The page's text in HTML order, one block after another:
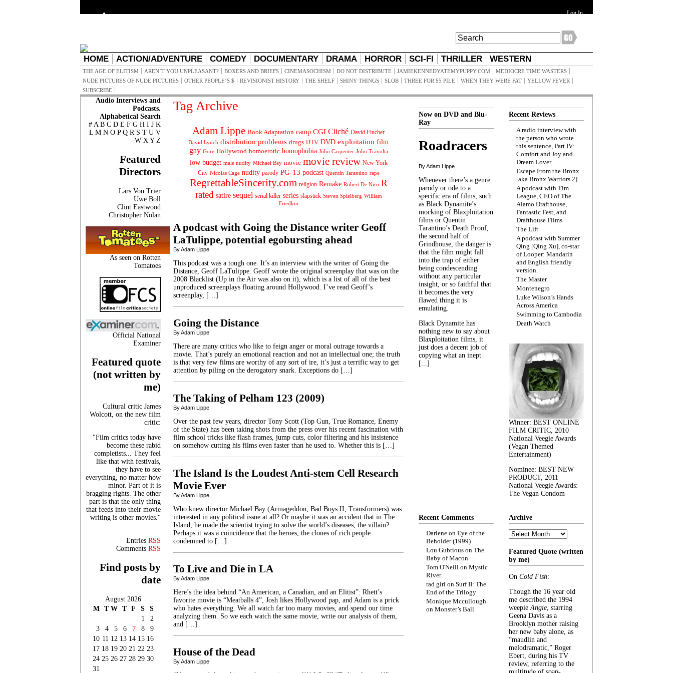
Log In
HOME ACTION/ADVENTURE COMEDY DOCUMENTARY DRAMA HORROR SCI-FI THRILLER WESTERN
THE AGE OF ELITISM AREN’T YOU UNPLEASANT? BOXERS AND BRIEFS CINEMASOCHISM DO NOT DISTRIBUTE JAMIEKENNEDYATEMYPUPPY.COM
MEDIOCRE TIME WASTERS
NUDE PICTURES OF NUDE PICTURES
OTHER PEOPLE’S $ REVISIONIST HISTORY THE SHELF SHINY THINGS SLOB THREE FOR $5 PILE WHEN THEY WERE FAT
YELLOW FEVER
SUBSCRIBE
Audio Interviews and
Podcasts.
Alphabetical Search
# A B C D E F G H I J K
L M N O P Q R S T U V
W X Y Z
Featured
Directors
Lars Von Trier
Uwe Boll
Clint Eastwood
Christopher Nolan
As seen on Rotten
Tomatoes
Official National
Examiner
Featured quote
(not written by
me)
Cultural critic James
Wolcott, on the new film
critic:
"Film critics today have
become these rabid
completists... They feel
like that with festivals,
they have to see
everything, no matter how
minor. Part of it is
bragging rights. The other
part is that the only thing
that feeds into their movie
writing is other movies."
Entries RSS
Comments RSS
Find posts by
date
August 2026
M T W T F S
S
1
2
3
4 5 6 7 8
9
10 11 12 13 14 15 16
17 18 19 20 21 22 23
24 25 26 27 28 29 30
31
Tag Archive
Adam Lippe Book Adaptation camp CGI Cliché David Fincher
David Lynch distribution problems drugs DTV DVD exploitation film
gay Gore Hollywood homoerotic homophobia John Carpenter John Travolta
low budget male nudity Michael Bay movie movie review New York
City Nicolas Cage nudity parody PG-13 podcast Quentin Tarantino rape
RegrettableSincerity.com religion Remake Robert De Niro R
rated satire sequel serial killer series slapstick Steven Spielberg William
Friedkin
A podcast with Going the Distance writer Geoff
LaTulippe, potential egobursting ahead
By Adam Lippe
This podcast was a tough one. It’s an interview with the writer of Going the
Distance, Geoff LaTulippe. Geoff wrote the original screenplay that was on the
2008 Blacklist (Up in the Air was also on it), which is a list of all of the best
unproduced screenplays floating around Hollywood. I’ve read Geoff’s
screenplay, […]
Going the Distance
By Adam Lippe
There are many critics who like to feign anger or moral outrage towards a
movie. That’s purely an emotional reaction and not an intellectual one; the truth
is that very few films are worthy of any sort of ire, it’s just a terrific way to get
attention by piling on the derogatory snark. Exceptions do […]
The Taking of Pelham 123 (2009)
By Adam Lippe
Over the past few years, director Tony Scott (Top Gun, True Romance, Enemy
of the State) has been taking shots from the press over his recent fascination with
film school tricks like flash frames, jump cuts, color filtering and his insistence
on somehow cutting his films even faster than he used to. Whether this is […]
The Island Is the Loudest Anti-stem Cell Research
Movie Ever
By Adam Lippe
Who knew director Michael Bay (Armageddon, Bad Boys II, Transformers) was
interested in any political issue at all? Or maybe it was an accident that in The
Island, he made the scientist trying to solve the world’s diseases, the villain?
Perhaps it was a coincidence that the heroes, the clones of rich people
condemned to […]
To Live and Die in LA
By Adam Lippe
Here’s the idea behind “An American, a Canadian, and an Elitist”: Rhett’s
favorite movie is “Meatballs 4”, Josh likes Hollywood pap, and Adam is a prick
who hates everything. We all watch far too many movies, and spend our time
analyzing them. So we each watch the same movie, write our analysis of them,
and […]
House of the Dead
By Adam Lippe
Now on DVD and Blu-
Ray
Roadracers
By Adam Lippe
Whenever there’s a genre
parody or ode to a
specific era of films, such
as Black Dynamite’s
mocking of Blaxploitation
films or Quentin
Tarantino’s Death Proof,
the second half of
Grindhouse, the danger is
that the film might fall
into the trap of either
being condescending
without any particular
insight, or so faithful that
it becomes the very
flawed thing it is
emulating.
Black Dynamite has
nothing new to say about
Blaxploitation films, it
just does a decent job of
copying what an inept
[...]
Recent Reviews
A radio interview with
the person who wrote
this sentence, Part IV:
Comfort and Joy and
Dream Lover
Escape From the Bronx
[aka Bronx Warriors 2]
A podcast with Tim
League, CEO of The
Alamo Drafthouse,
Fantastic Fest, and
Drafthouse Films
The Lift
A podcast with Summer
Qing [Qing Xu], co-star
of Looper: Mandarin
and English friendly
version.
The Master
Montenegro
Luke Wilson’s Hands
Across America
Swimming to Cambodia
Death Watch
Winner: BEST ONLINE
FILM CRITIC, 2010
National Veegie Awards
(Vegan Themed
Entertainment)
Nominee: BEST NEW
PRODUCT, 2011
National Veegie Awards:
The Vegan Condom
Recent Comments
Darlene on Eye of the
Beholder (1999)
Lou Gubrious on The
Baby of Macon
Tom O'Neill on Mystic
River
rad girl on Surf II: The
End of the Trilogy
Monique Mccullough
on Monster’s Ball
Archive
Archive
Featured Quote (written
by me)
On Cold Fish:
Though the 16 year old
me described the 1994
weepieAngie, starring
Geena Davis as a
Brooklyn mother raising
her new baby alone, as
“maudlin and
melodramatic,” Roger
Ebert, during his TV
review, referring to the